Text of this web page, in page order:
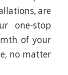
are
one-stop
of your
no matter